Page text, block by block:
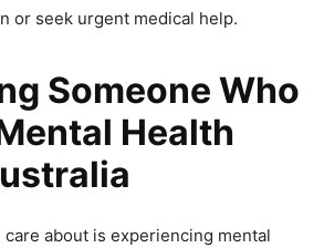
or seek urgent medical help.
Someone Who
Health
about is experiencing mental